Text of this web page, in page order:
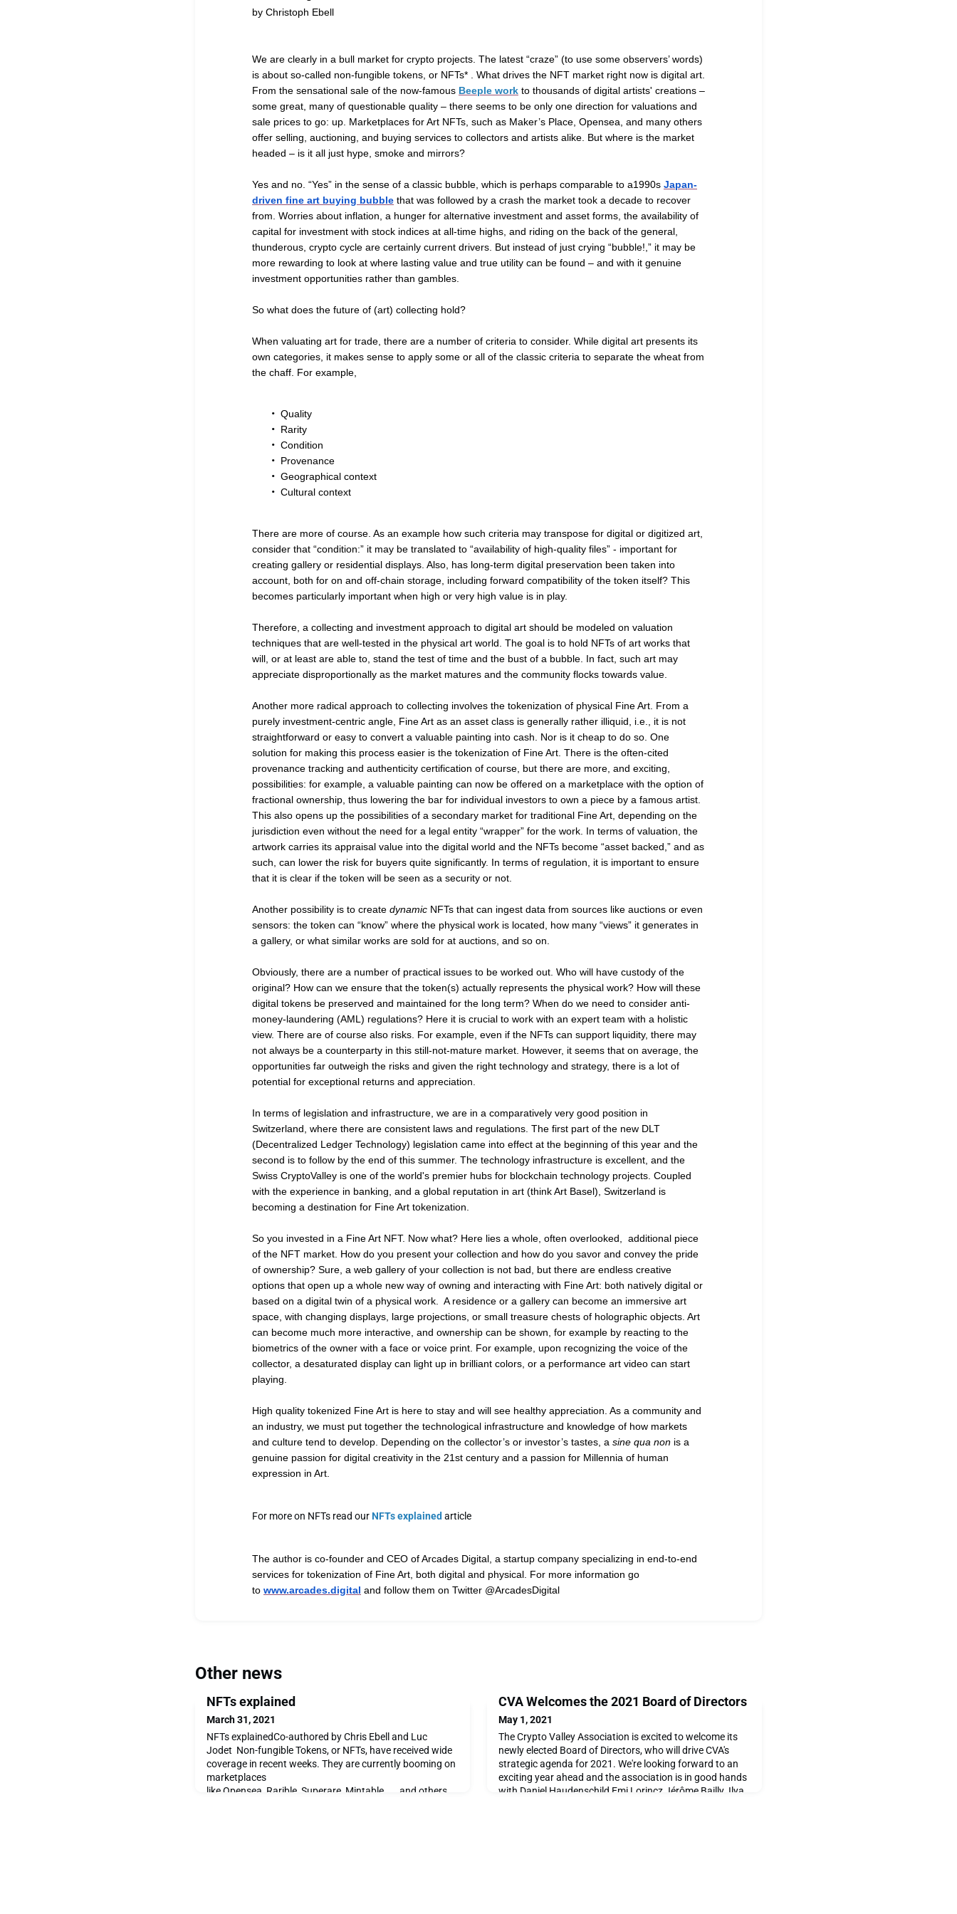
by Christoph Ebell
We are clearly in a bull market for crypto projects. The latest “craze” (to use some observers’ words)
is about so-called non-fungible tokens, or NFTs* . What drives the NFT market right now is digital art.
From the sensational sale of the now-famous Beeple work to thousands of digital artists' creations –
some great, many of questionable quality – there seems to be only one direction for valuations and
sale prices to go: up. Marketplaces for Art NFTs, such as Maker’s Place, Opensea, and many others
offer selling, auctioning, and buying services to collectors and artists alike. But where is the market
headed – is it all just hype, smoke and mirrors?
Yes and no. “Yes” in the sense of a classic bubble, which is perhaps comparable to a1990s Japan-
driven fine art buying bubble that was followed by a crash the market took a decade to recover
from. Worries about inflation, a hunger for alternative investment and asset forms, the availability of
capital for investment with stock indices at all-time highs, and riding on the back of the general,
thunderous, crypto cycle are certainly current drivers. But instead of just crying “bubble!,” it may be
more rewarding to look at where lasting value and true utility can be found – and with it genuine
investment opportunities rather than gambles.
So what does the future of (art) collecting hold?
When valuating art for trade, there are a number of criteria to consider. While digital art presents its
own categories, it makes sense to apply some or all of the classic criteria to separate the wheat from
the chaff. For example,
Quality
Rarity
Condition
Provenance
Geographical context
Cultural context
There are more of course. As an example how such criteria may transpose for digital or digitized art,
consider that “condition:” it may be translated to “availability of high-quality files” - important for
creating gallery or residential displays. Also, has long-term digital preservation been taken into
account, both for on and off-chain storage, including forward compatibility of the token itself? This
becomes particularly important when high or very high value is in play.
Therefore, a collecting and investment approach to digital art should be modeled on valuation
techniques that are well-tested in the physical art world. The goal is to hold NFTs of art works that
will, or at least are able to, stand the test of time and the bust of a bubble. In fact, such art may
appreciate disproportionally as the market matures and the community flocks towards value.
Another more radical approach to collecting involves the tokenization of physical Fine Art. From a
purely investment-centric angle, Fine Art as an asset class is generally rather illiquid, i.e., it is not
straightforward or easy to convert a valuable painting into cash. Nor is it cheap to do so. One
solution for making this process easier is the tokenization of Fine Art. There is the often-cited
provenance tracking and authenticity certification of course, but there are more, and exciting,
possibilities: for example, a valuable painting can now be offered on a marketplace with the option of
fractional ownership, thus lowering the bar for individual investors to own a piece by a famous artist.
This also opens up the possibilities of a secondary market for traditional Fine Art, depending on the
jurisdiction even without the need for a legal entity “wrapper” for the work. In terms of valuation, the
artwork carries its appraisal value into the digital world and the NFTs become “asset backed,” and as
such, can lower the risk for buyers quite significantly. In terms of regulation, it is important to ensure
that it is clear if the token will be seen as a security or not.
Another possibility is to create dynamic NFTs that can ingest data from sources like auctions or even
sensors: the token can “know” where the physical work is located, how many “views” it generates in
a gallery, or what similar works are sold for at auctions, and so on.
Obviously, there are a number of practical issues to be worked out. Who will have custody of the
original? How can we ensure that the token(s) actually represents the physical work? How will these
digital tokens be preserved and maintained for the long term? When do we need to consider anti-
money-laundering (AML) regulations? Here it is crucial to work with an expert team with a holistic
view. There are of course also risks. For example, even if the NFTs can support liquidity, there may
not always be a counterparty in this still-not-mature market. However, it seems that on average, the
opportunities far outweigh the risks and given the right technology and strategy, there is a lot of
potential for exceptional returns and appreciation.
In terms of legislation and infrastructure, we are in a comparatively very good position in
Switzerland, where there are consistent laws and regulations. The first part of the new DLT
(Decentralized Ledger Technology) legislation came into effect at the beginning of this year and the
second is to follow by the end of this summer. The technology infrastructure is excellent, and the
Swiss CryptoValley is one of the world's premier hubs for blockchain technology projects. Coupled
with the experience in banking, and a global reputation in art (think Art Basel), Switzerland is
becoming a destination for Fine Art tokenization.
So you invested in a Fine Art NFT. Now what? Here lies a whole, often overlooked, additional piece
of the NFT market. How do you present your collection and how do you savor and convey the pride
of ownership? Sure, a web gallery of your collection is not bad, but there are endless creative
options that open up a whole new way of owning and interacting with Fine Art: both natively digital or
based on a digital twin of a physical work. A residence or a gallery can become an immersive art
space, with changing displays, large projections, or small treasure chests of holographic objects. Art
can become much more interactive, and ownership can be shown, for example by reacting to the
biometrics of the owner with a face or voice print. For example, upon recognizing the voice of the
collector, a desaturated display can light up in brilliant colors, or a performance art video can start
playing.
High quality tokenized Fine Art is here to stay and will see healthy appreciation. As a community and
an industry, we must put together the technological infrastructure and knowledge of how markets
and culture tend to develop. Depending on the collector’s or investor’s tastes, a sine qua non is a
genuine passion for digital creativity in the 21st century and a passion for Millennia of human
expression in Art.
For more on NFTs read ourNFTs explained article
The author is co-founder and CEO of Arcades Digital, a startup company specializing in end-to-end
services for tokenization of Fine Art, both digital and physical. For more information go
to www.arcades.digital and follow them on Twitter @ArcadesDigital
Other news
NFTs explained
March 31, 2021
NFTs explainedCo-authored by Chris Ebell and Luc
Jodet Non-fungible Tokens, or NFTs, have received wide
coverage in recent weeks. They are currently booming on
marketplaces
like Opensea, Rarible, Superare, Mintable …., and others.
CVA Welcomes the 2021 Board of Directors
May 1, 2021
The Crypto Valley Association is excited to welcome its
newly elected Board of Directors, who will drive CVA's
strategic agenda for 2021. We're looking forward to an
exciting year ahead and the association is in good hands
with Daniel Haudenschild Emi Lorincz Jérôme Bailly Ilya